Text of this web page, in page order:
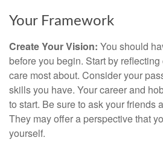
Your Framework
Create Your Vision: You should
before you begin. Start by
care most about. Consider your
skills you have. Your career and
to start. Be sure to ask your friends
They may offer a perspective that
yourself.